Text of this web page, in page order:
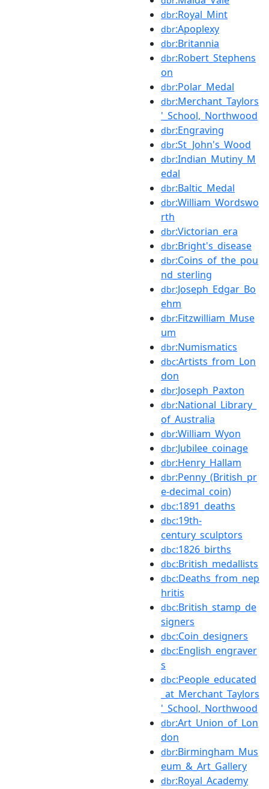
dbr:Royal_Mint
dbr:Apoplexy
dbr:Britannia
dbr:Robert_Stephens
on
dbr:Polar_Medal
dbr:Merchant_Taylors
'_School,_Northwood
dbr:Engraving
dbr:St_John's_Wood
dbr:Indian_Mutiny_M
edal
dbr:Baltic_Medal
dbr:William_Wordswo
rth
dbr:Victorian_era
dbr:Bright's_disease
dbr:Coins_of_the_pou
nd_sterling
dbr:Joseph_Edgar_Bo
ehm
dbr:Fitzwilliam_Muse
um
dbr:Numismatics
dbc:Artists_from_Lon
don
dbr:Joseph_Paxton
dbr:National_Library_
of_Australia
dbr:William_Wyon
dbr:Jubilee_coinage
dbr:Henry_Hallam
dbr:Penny_(British_pr
e-decimal_coin)
dbc:1891_deaths
dbc:19th-
century_sculptors
dbc:1826_births
dbc:British_medallists
dbc:Deaths_from_nep
hritis
dbc:British_stamp_de
signers
dbc:Coin_designers
dbc:English_engraver
s
dbc:People_educated
_at_Merchant_Taylors
'_School,_Northwood
dbr:Art_Union_of_Lon
don
dbr:Birmingham_Mus
eum_&_Art_Gallery
dbr:Royal_Academy